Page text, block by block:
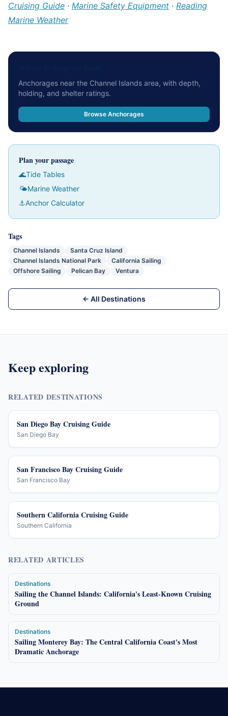
Cruising Guide · Marine Safety Equipment · Reading
Marine Weather
Anchorages near the Channel Islands area, with depth,
holding, and shelter ratings.
Browse Anchorages
Plan your passage
🌊Tide Tables
🌤Marine Weather
⚓Anchor Calculator
Tags
Channel Islands
Santa Cruz Island
Channel Islands National Park
California Sailing
Offshore Sailing
Pelican Bay Ventura
← All Destinations
Keep exploring
RELATED DESTINATIONS
San Diego Bay Cruising Guide
San Diego Bay
San Francisco Bay Cruising Guide
San Francisco Bay
Southern California Cruising Guide
Southern California
RELATED ARTICLES
Destinations
Sailing the Channel Islands: California's Least-Known Cruising
Ground
Destinations
Sailing Monterey Bay: The Central California Coast's Most
Dramatic Anchorage